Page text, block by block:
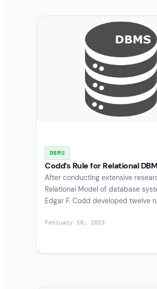
DBMS
Codd’s Rule for Relational
After conducting extensive
Relational Model of database
Edgar F. Codd developed twelve
February 18, 2023